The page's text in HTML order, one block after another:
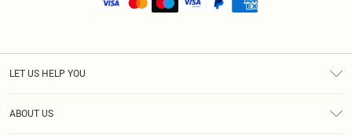
LET US HELP YOU
ABOUT US